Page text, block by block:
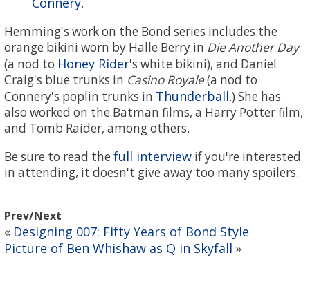
.
Hemming's work on the Bond series includes the
orange bikini worn by Halle Berry in Die Another Day
(a nod to Honey Rider's white bikini), and Daniel
Craig's blue trunks in Casino Royale(a nod to
Connery's poplin trunks in Thunderball.) She has
also worked on the Batman films, a Harry Potter film,
and Tomb Raider, among others.
Be sure to read the full interview if you're interested
in attending, it doesn't give away too many spoilers.
Prev/Next
« Designing 007: Fifty Years of Bond Style
Picture of Ben Whishaw as Q in Skyfall »